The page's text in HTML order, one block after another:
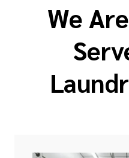
We